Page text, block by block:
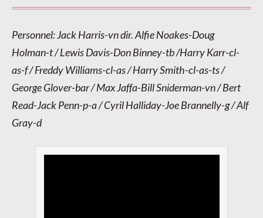
Personnel: Jack Harris-vn dir. Alfie Noakes-Doug
Holman-t / Lewis Davis-Don Binney-tb /Harry Karr-cl-
as-f / Freddy Williams-cl-as / Harry Smith-cl-as-ts /
George Glover-bar / Max Jaffa-Bill Sniderman-vn / Bert
Read-Jack Penn-p-a / Cyril Halliday-Joe Brannelly-g / Alf
Gray-d